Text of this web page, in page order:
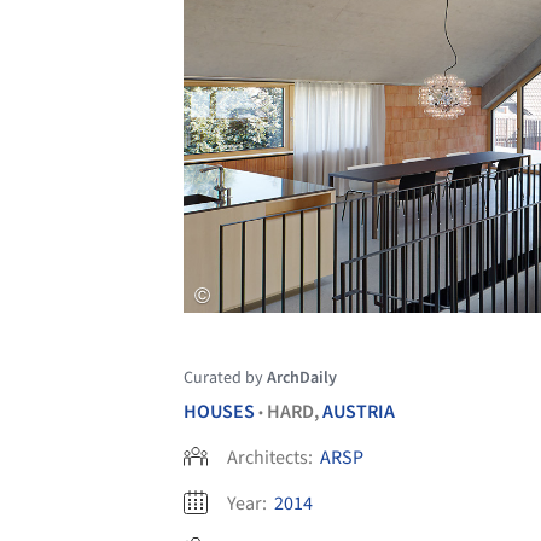
Curated byArchDaily
HOUSES • HARD,AUSTRIA
Architects: ARSP
Year: 2014